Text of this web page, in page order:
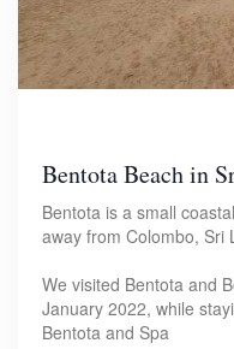
Bentota Beach in
Bentota is a small
away from Colombo, Sri
We visited Bentota and
January 2022, while
Bentota and Spa